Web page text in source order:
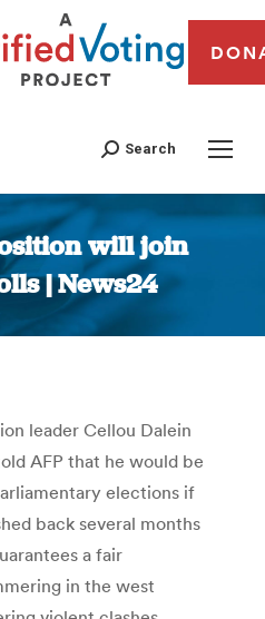
Search
will join
| News24
You are here:
leader Cellou Dalein
AFP that he would be
elections if
back several months
a fair
in the west